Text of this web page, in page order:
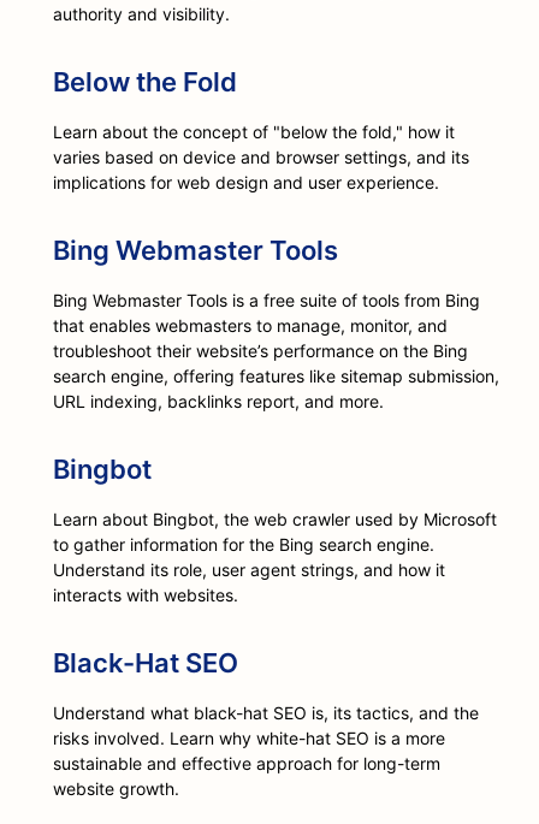
authority and visibility.
Below the Fold
Learn about the concept of "below the fold," how it
varies based on device and browser settings, and its
implications for web design and user experience.
Bing Webmaster Tools
Bing Webmaster Tools is a free suite of tools from Bing
that enables webmasters to manage, monitor, and
troubleshoot their website’s performance on the Bing
search engine, offering features like sitemap submission,
URL indexing, backlinks report, and more.
Bingbot
Learn about Bingbot, the web crawler used by Microsoft
to gather information for the Bing search engine.
Understand its role, user agent strings, and how it
interacts with websites.
Black-Hat SEO
Understand what black-hat SEO is, its tactics, and the
risks involved. Learn why white-hat SEO is a more
sustainable and effective approach for long-term
website growth.